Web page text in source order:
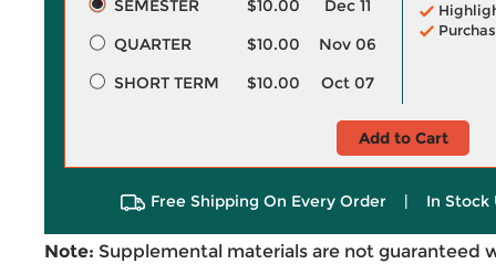
SEMESTER $10.00
Dec 11
QUARTER
$10.00
Nov 06
SHORT TERM
$10.00 Oct 07
Add to Cart
Free Shipping On Every Order | In Stock
Note: Supplemental materials are not guaranteed